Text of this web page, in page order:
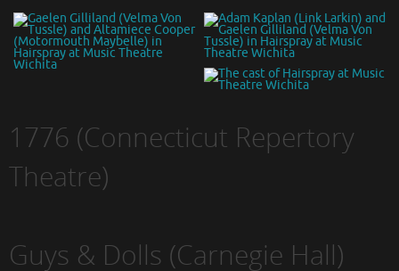
1776 (Connecticut Repertory
Theatre)
Guys & Dolls (Carnegie Hall)